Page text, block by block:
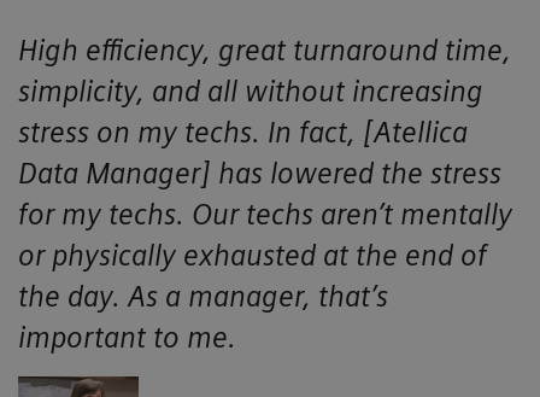
High efficiency, great turnaround time,
simplicity, and all without increasing
stress on my techs. In fact, [Atellica
Data Manager] has lowered the stress
for my techs. Our techs aren’t mentally
or physically exhausted at the end of
the day. As a manager, that’s
important to me.